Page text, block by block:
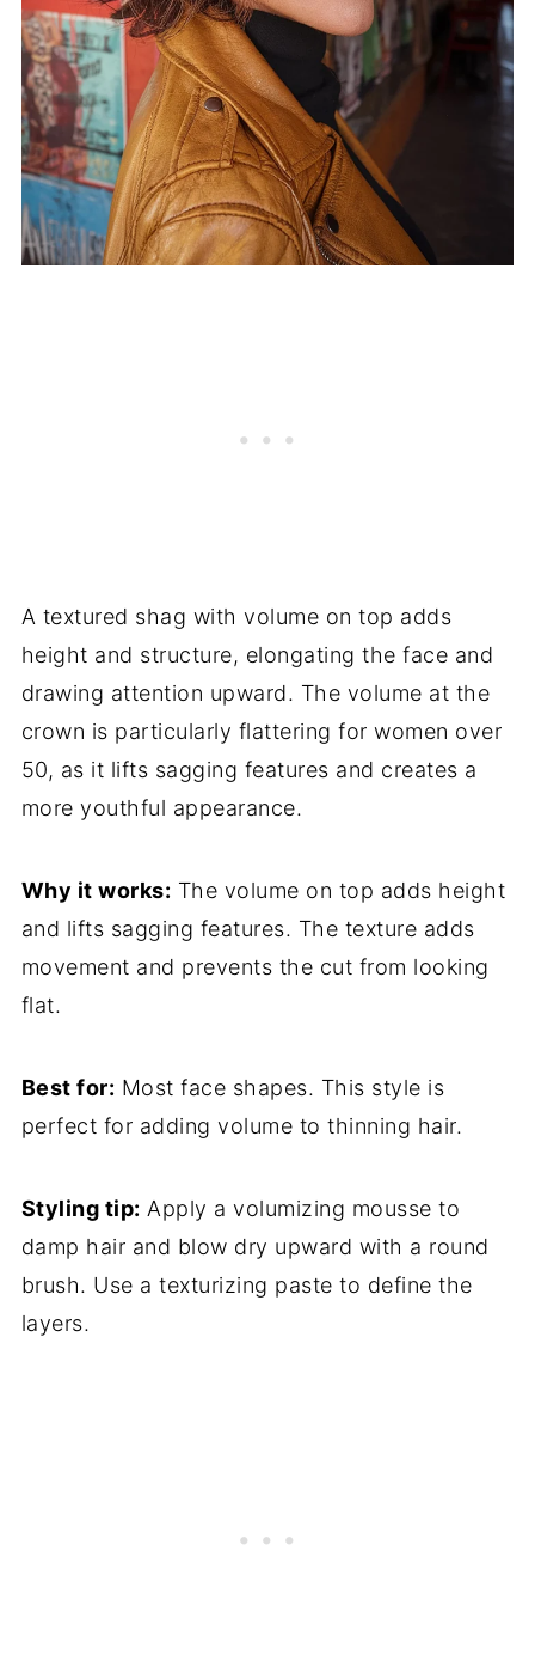
A textured shag with volume on top adds
height and structure, elongating the face and
drawing attention upward. The volume at the
crown is particularly flattering for women over
50, as it lifts sagging features and creates a
more youthful appearance.
Why it works: The volume on top adds height
and lifts sagging features. The texture adds
movement and prevents the cut from looking
flat.
Best for: Most face shapes. This style is
perfect for adding volume to thinning hair.
Styling tip: Apply a volumizing mousse to
damp hair and blow dry upward with a round
brush. Use a texturizing paste to define the
layers.